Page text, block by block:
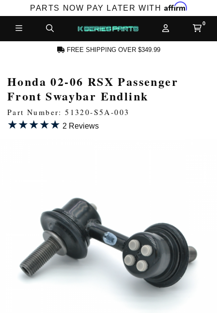
PARTS NOW PAY LATER WITH Affirm
ACCOUNT
FREE SHIPPING OVER $349.99
Honda 02-06 RSX Passenger
Front Swaybar Endlink
Part Number: 51320-S5A-003
★★★★★
★★★★★ 2 Reviews